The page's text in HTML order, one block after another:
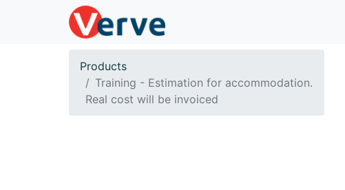
Products
Training - Estimation for accommodation.
Real cost will be invoiced